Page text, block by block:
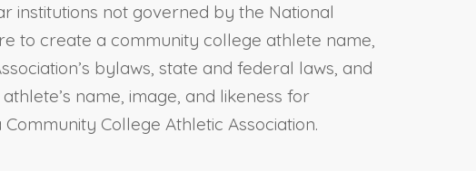
institutions not governed by the National
to create a community college athlete name,
bylaws, state and federal laws, and
name, image, and likeness for
College Athletic Association.